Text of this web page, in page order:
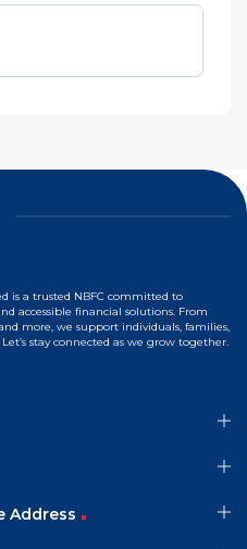
is a trusted NBFC committed to
accessible financial solutions. From
more, we support individuals, families,
stay connected as we grow together.
Address